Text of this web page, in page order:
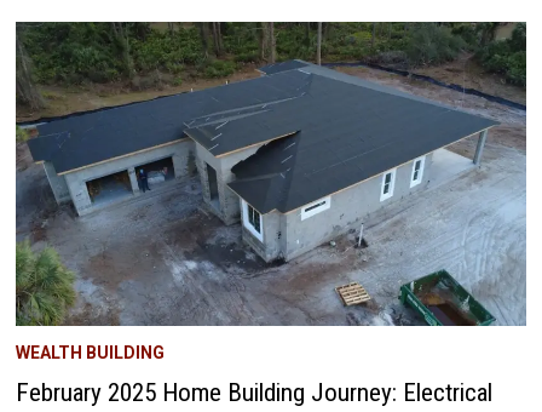
HIDDEN
VANGUARD
GEM
MIGHT
BE
YOUR
PORTFOLIO’S
SECRET
WEAPON
WEALTH BUILDING
February 2025 Home Building Journey: Electrical